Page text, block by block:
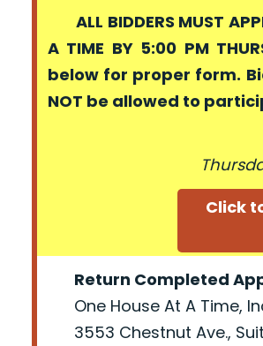
ALL BIDDERS MUST
A TIME BY 5:00 PM
below for proper form.
NOT be allowed to
Click
Return Completed
One House At A Time,
3553 Chestnut Ave.,